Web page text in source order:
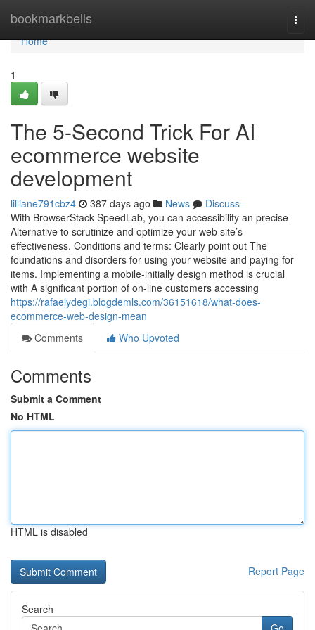
bookmarkbells
Home
Home
1
The 5-Second Trick For AI
ecommerce website
development
lilliane791cbz4 387 days ago News
Discuss
With BrowserStack SpeedLab, you can accessibility an precise
Alternative to scrutinize and optimize your web site’s
effectiveness. Conditions and terms: Clearly point out The
foundations and disorders for using your website and paying for
items. Implementing a mobile-initially design method is crucial
with A significant portion of on-line customers accessing
https://rafaelydegi.blogdemls.com/36151618/what-does-
ecommerce-web-design-mean
Comments
Who Upvoted
Comments
Submit a Comment
No HTML
HTML is disabled
Report Page
Search